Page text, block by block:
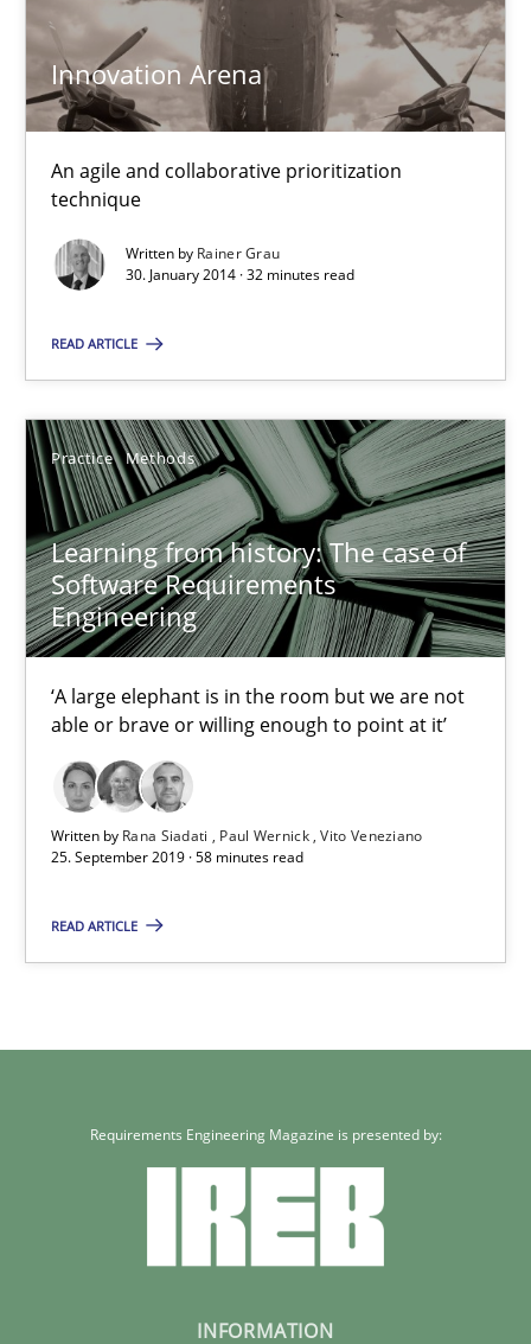
Innovation Arena
An agile and collaborative prioritization
technique
Written by Rainer Grau
30. January 2014 · 32 minutes read
READ ARTICLE
Practice Methods
Learning from history: The case of
Software Requirements
Engineering
‘A large elephant is in the room but we are not
able or brave or willing enough to point at it’
Written by Rana Siadati Paul Wernick Vito Veneziano
25. September 2019 · 58 minutes read
READ ARTICLE
30.01.2014
32 minutes
Learning from history: The case of Software
‘A large elephant is in the room but we are not able or brave
Rana Siadati
Paul Wernick
Vito Veneziano
25.09.2019
58 minutes
Requirements Engineering Magazine is presented by:
INFORMATION